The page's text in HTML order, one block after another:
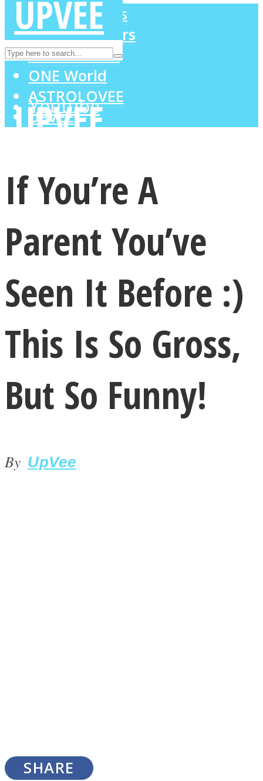
Instagram
Youtube
LOVE Matters
MIND Wonders
LOVE Matters
MIND Wonders
SOUL Mends
ONE World
ASTROLOVEE
UPVEE
If You’re A
Parent You’ve
Seen It Before :)
This Is So Gross,
But So Funny!
By UpVee
SHARE